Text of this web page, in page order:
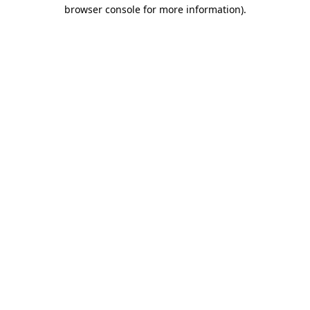
browser console for more information).